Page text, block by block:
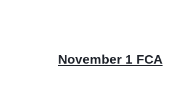
November 1 FCA